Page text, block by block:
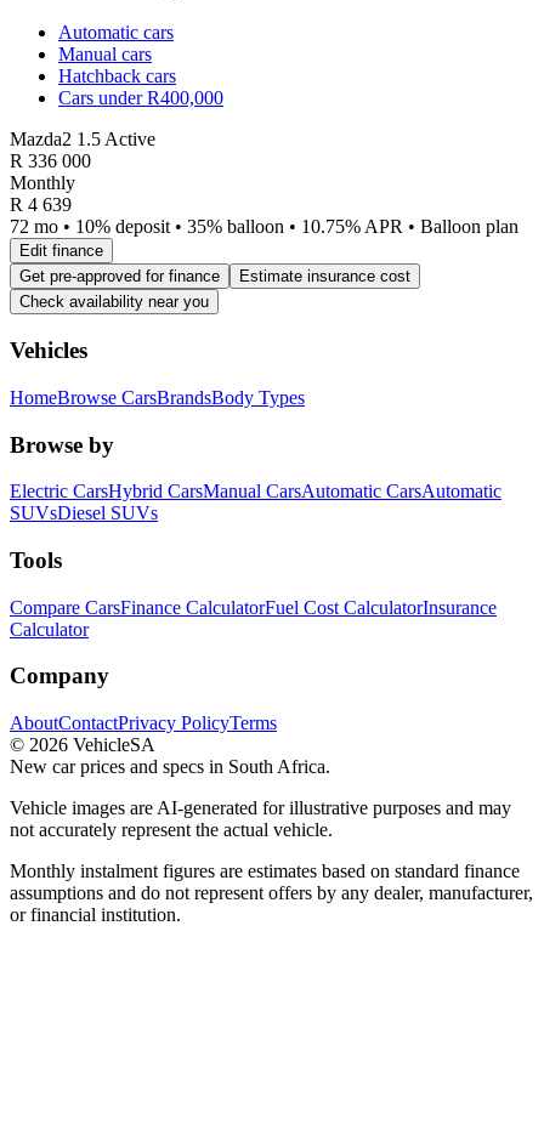
Automatic cars
Manual cars
Hatchback cars
Cars under R400,000
Mazda2 1.5 Active
R 336 000
Monthly
R 4 639
72 mo • 10% deposit • 35% balloon • 10.75% APR • Balloon plan
Edit finance
Get pre-approved for finance
Estimate insurance cost
Check availability near you
Vehicles
HomeBrowse CarsBrandsBody Types
Browse by
Electric CarsHybrid CarsManual CarsAutomatic CarsAutomatic
SUVsDiesel SUVs
Tools
Compare CarsFinance CalculatorFuel Cost CalculatorInsurance
Calculator
Company
AboutContactPrivacy PolicyTerms
© 2026 VehicleSA
New car prices and specs in South Africa.
Vehicle images are AI-generated for illustrative purposes and may
not accurately represent the actual vehicle.
Monthly instalment figures are estimates based on standard finance
assumptions and do not represent offers by any dealer, manufacturer,
or financial institution.